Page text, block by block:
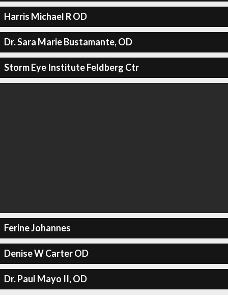
Harris Michael R OD
Dr. Sara Marie Bustamante, OD
Storm Eye Institute Feldberg Ctr
Ferine Johannes
Denise W Carter OD
Dr. Paul Mayo II, OD